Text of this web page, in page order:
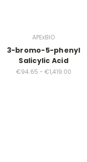
APExBIO
3-bromo-5-phenyl
Salicylic Acid
€94.65 - €1,419.00